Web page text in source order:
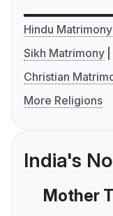
Hindu Matrimony
Sikh Matrimony
Christian
More Religions
India's
Mother